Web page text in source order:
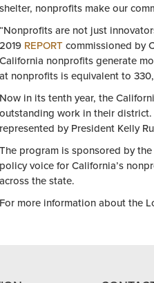
shelter, nonprofits make our
“Nonprofits are not just
2019 REPORT commissioned by
California nonprofits generate
at nonprofits is equivalent to
Now in its tenth year, the
outstanding work in their district.
represented by President Kelly
The program is sponsored bythe
policy voice for California’s
across the state.
For more information about the